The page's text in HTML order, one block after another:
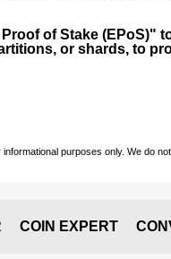
of Stake (EPoS)"
or shards, to
purposes only. We do
COIN EXPERT